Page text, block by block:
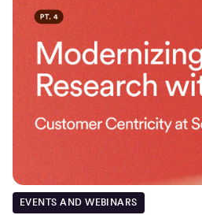
EVENTS AND WEBINARS